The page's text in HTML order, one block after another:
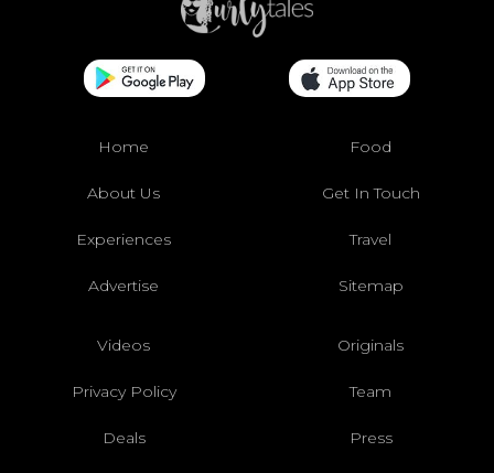
Home Food
About Us Get In Touch
Experiences Travel
Advertise Sitemap
Videos Originals
Privacy Policy Team
Deals Press